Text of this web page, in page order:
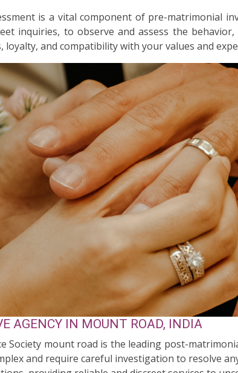
is a vital component of pre-matrimonial
inquiries, to observe and assess the
and compatibility with your values and
AGENCY IN MOUNT ROAD, INDIA
Society mount road is the leading post-
and require careful investigation to resolve